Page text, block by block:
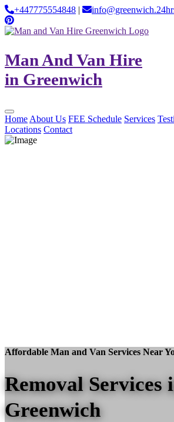
+447775554848 |
Man And Van Hire
in Greenwich
Home About Us FEE Schedule Services
Locations Contact
Affordable Man and Van Services Near
Removal Services
Greenwich